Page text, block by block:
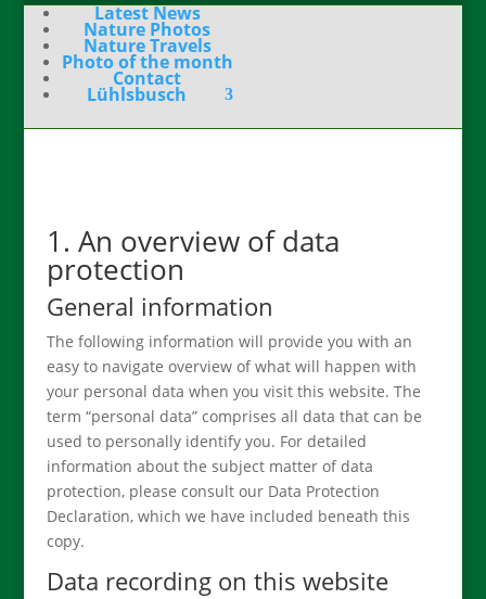
Latest News
Nature Photos
Nature Travels
Photo of the month
Contact
Lühlsbusch
1. An overview of data
protection
General information
The following information will provide you with an
easy to navigate overview of what will happen with
your personal data when you visit this website. The
term “personal data” comprises all data that can be
used to personally identify you. For detailed
information about the subject matter of data
protection, please consult our Data Protection
Declaration, which we have included beneath this
copy.
Data recording on this website